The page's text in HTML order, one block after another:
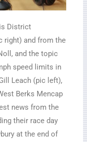
District
right) and from the
and the topic
speed limits in
Leach (pic left),
Berks Mencap
news from the
their race day
at the end of